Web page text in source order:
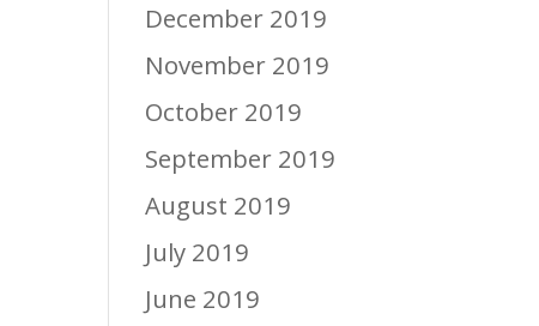
December 2019
November 2019
October 2019
September 2019
August 2019
July 2019
June 2019